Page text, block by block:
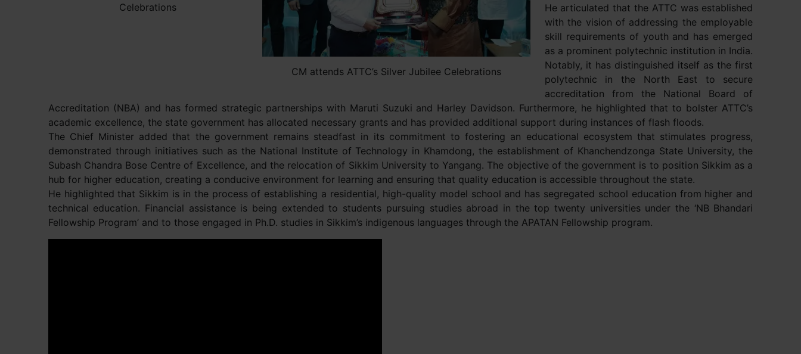
Celebrations
CM attends ATTC’s Silver Jubilee Celebrations
He articulated that the ATTC was established
with the vision of addressing the employable
skill requirements of youth and has emerged
as a prominent polytechnic institution in India.
Notably, it has distinguished itself as the first
polytechnic in the North East to secure
accreditation from the National Board of
Accreditation (NBA) and has formed strategic partnerships with Maruti Suzuki and Harley Davidson. Furthermore, he highlighted that to bolster ATTC’s
academic excellence, the state government has allocated necessary grants and has provided additional support during instances of flash floods.
The Chief Minister added that the government remains steadfast in its commitment to fostering an educational ecosystem that stimulates progress,
demonstrated through initiatives such as the National Institute of Technology in Khamdong, the establishment of Khanchendzonga State University, the
Subash Chandra Bose Centre of Excellence, and the relocation of Sikkim University to Yangang. The objective of the government is to position Sikkim as a
hub for higher education, creating a conducive environment for learning and ensuring that quality education is accessible throughout the state.
He highlighted that Sikkim is in the process of establishing a residential, high-quality model school and has segregated school education from higher and
technical education. Financial assistance is being extended to students pursuing studies abroad in the top twenty universities under the ‘NB Bhandari
Fellowship Program’ and to those engaged in Ph.D. studies in Sikkim’s indigenous languages through the APATAN Fellowship program.